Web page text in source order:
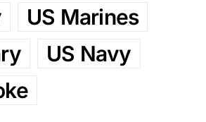
US Marines
US Navy